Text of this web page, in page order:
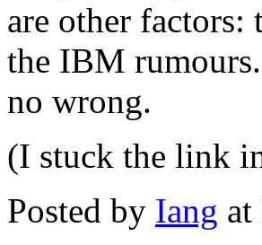
are other factors:
the IBM
no wrong.
(I stuck the link
Posted by Iang